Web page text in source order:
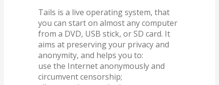
Tails is a live operating system, that
you can start on almost any computer
from a DVD, USB stick, or SD card. It
aims at preserving your privacy and
anonymity, and helps you to:
use the Internet anonymously and
circumvent censorship;